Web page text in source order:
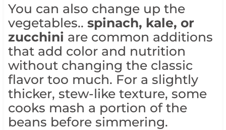
You can also change up the
vegetables.. spinach, kale, or
zucchini are common additions
that add color and nutrition
without changing the classic
flavor too much. For a slightly
thicker, stew-like texture, some
cooks mash a portion of the
beans before simmering.